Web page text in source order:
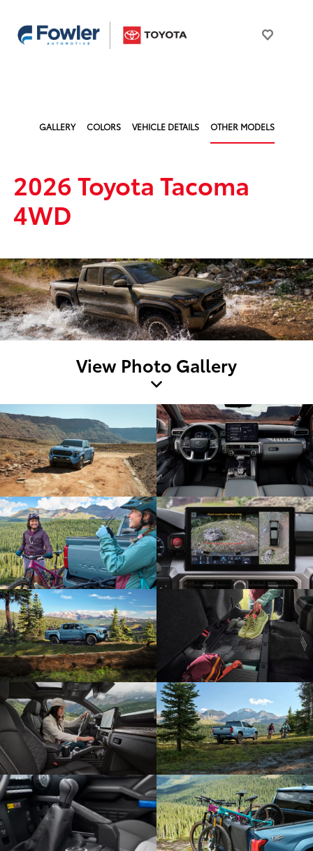
GALLERY COLORS VEHICLE DETAILS OTHER MODELS
2026 Toyota Tacoma
4WD
View Photo Gallery